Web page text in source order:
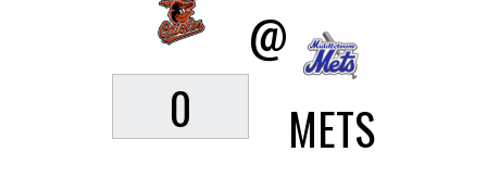
0
@
METS